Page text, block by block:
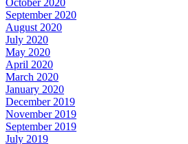
September 2020
August 2020
July 2020
May 2020
April 2020
March 2020
January 2020
December 2019
November 2019
September 2019
July 2019